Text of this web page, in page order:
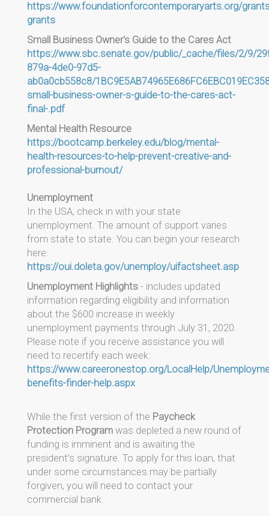
https://www.foundationforcontemporaryarts.org/
grants
Small Business Owner's Guide to the Cares Act
https://www.sbc.senate.gov/public/_cache/files/2/9/
879a-4de0-97d5-
ab0a0cb558c8/
small-business-owner-s-guide-to-the-cares-act-
final-.pdf
Mental Health Resource
https://bootcamp.berkeley.edu/blog/mental-
health-resources-to-help-prevent-creative-and-
professional-burnout/
Unemployment
In the USA, check in with your state
unemployment. The amount of support varies
from state to state. You can begin your research
here:
https://oui.doleta.gov/unemploy/uifactsheet.asp
Unemployment Highlights - includes updated
information regarding eligibility and information
about the $600 increase in weekly
unemployment payments through July 31, 2020.
Please note if you receive assistance you will
need to recertify each week:
https://www.careeronestop.org/LocalHelp/
benefits-finder-help.aspx
While the first version of the Paycheck
Protection Program was depleted a new round of
funding is imminent and is awaiting the
president’s signature. To apply for this loan, that
under some circumstances may be partially
forgiven, you will need to contact your
commercial bank.